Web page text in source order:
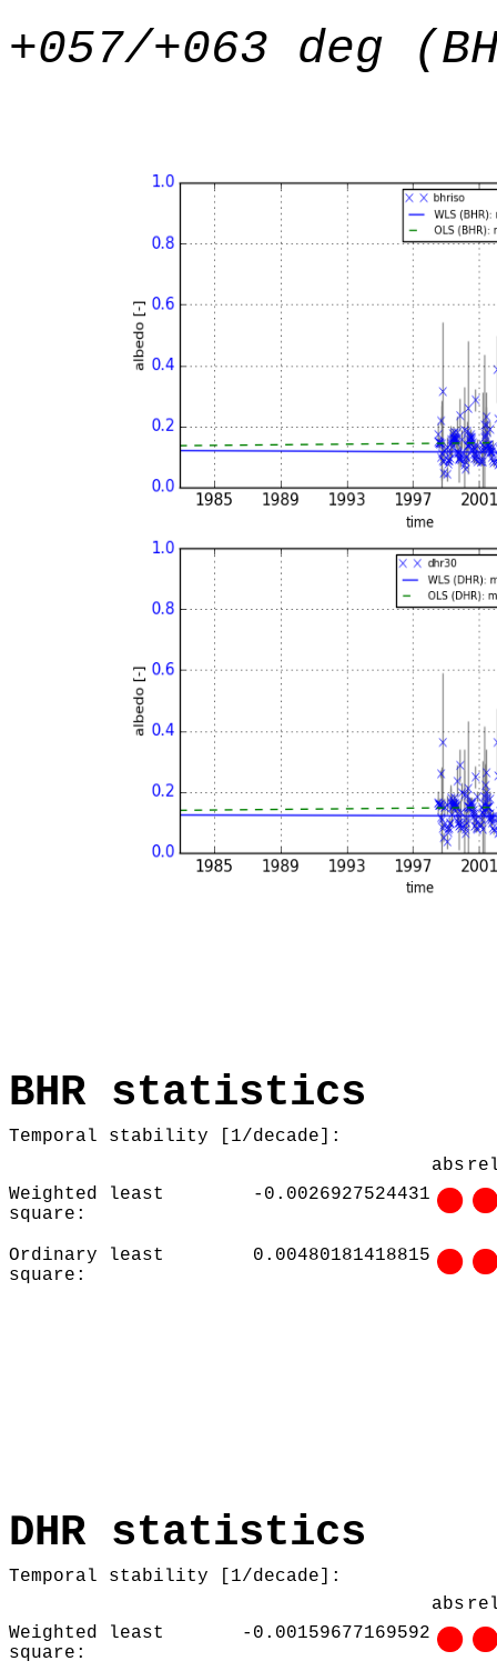
+057/+063 deg
BHR statistics
Temporal stability [1/decade]:
abs
Weighted least
square:
-0.0026927524431
Ordinary least
square:
0.00480181418815
DHR statistics
Temporal stability [1/decade]:
abs
Weighted least
square:
-0.00159677169592